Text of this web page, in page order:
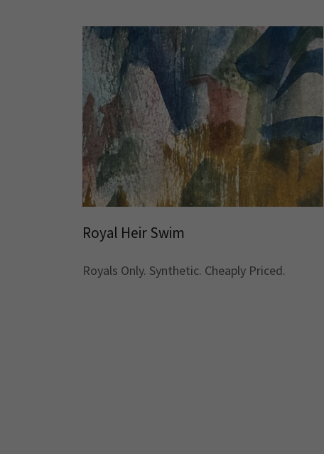
Royal Heir Swim
Royals Only. Synthetic. Cheaply Priced.